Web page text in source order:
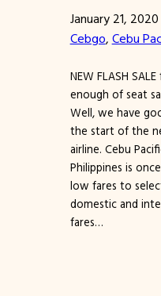
January 21, 2020
Cebgo, Cebu
NEW FLASH
enough of seat
Well, we have
the start of the
airline. Cebu
Philippines is
low fares to
domestic and
fares…